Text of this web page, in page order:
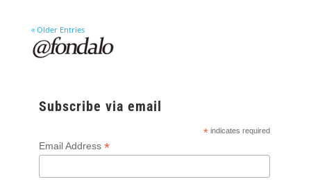
« Older Entries
Subscribe via email
* indicates required
Email Address *